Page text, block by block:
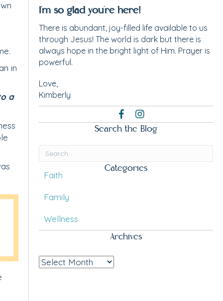
in
a
I'm so glad you're here!
There is abundant, joy-filled life available to us
through Jesus! The world is dark but there is
always hope in the bright light of Him. Prayer is
powerful.
Love,
Kimberly
Search the Blog
Categories
Faith
Family
Wellness
Archives